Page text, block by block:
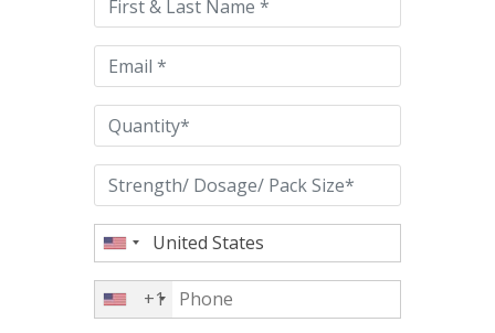
field
empty.
+1